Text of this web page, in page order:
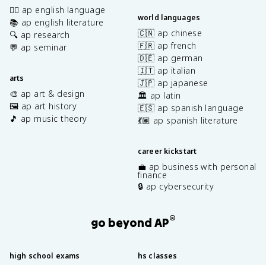
✍🏽 ap english language
📚 ap english literature
🔍 ap research
💬 ap seminar
arts
🎨 ap art & design
🖼️ ap art history
🎵 ap music theory
world languages
🇨🇳 ap chinese
🇫🇷 ap french
🇩🇪 ap german
🇮🇹 ap italian
🇯🇵 ap japanese
🏛️ ap latin
🇪🇸 ap spanish language
💃🏽 ap spanish literature
career kickstart
💼 ap business with personal
finance
🔒 ap cybersecurity
go beyond AP®
high school exams hs classes